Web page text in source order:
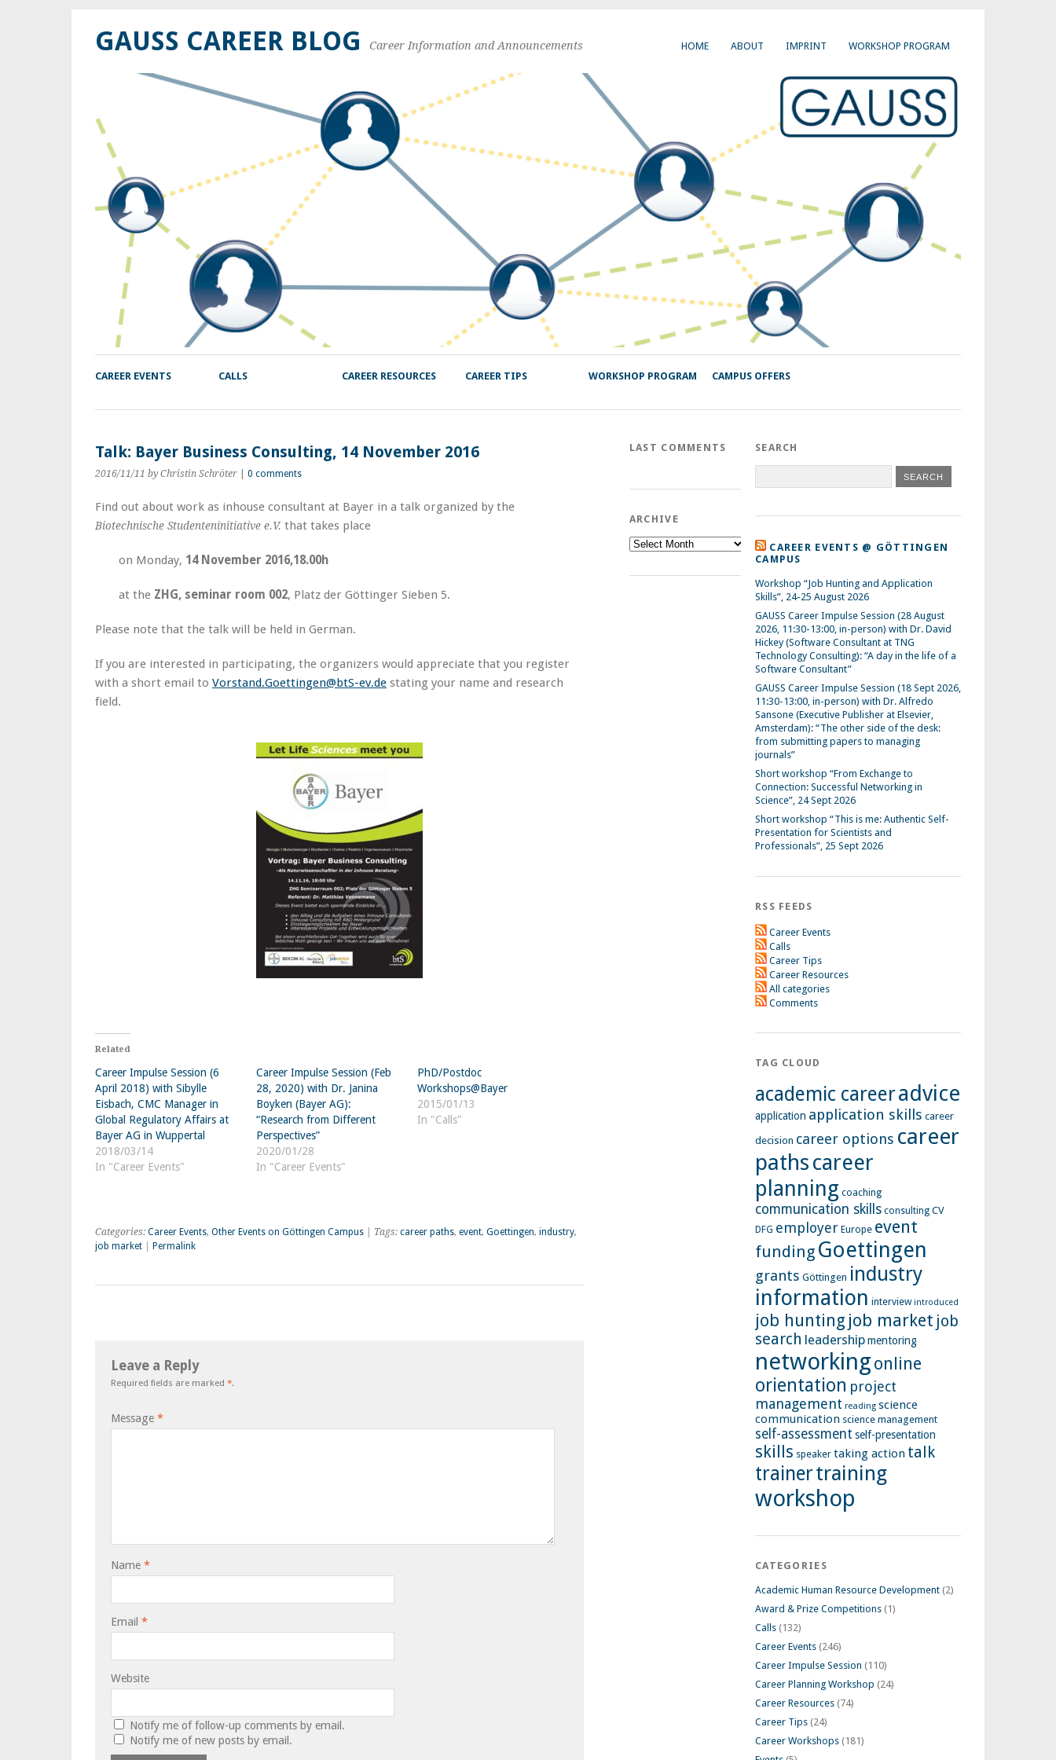
HOME ABOUT IMPRINT WORKSHOP PROGRAM
GAUSS CAREER BLOG Career Information and Announcements
CAREER EVENTS CALLS CAREER RESOURCES CAREER TIPS WORKSHOP PROGRAM CAMPUS OFFERS
Talk: Bayer Business Consulting, 14 November 2016
2016/11/11 by Christin Schröter 0 comments
Find out about work as inhouse consultant at Bayer in a talk organized by the
Biotechnische Studenteninitiative e.V. that takes place
on Monday, 14 November 2016,18.00h
at the ZHG, seminar room 002, Platz der Göttinger Sieben 5.
Please note that the talk will be held in German.
If you are interested in participating, the organizers would appreciate that you register
with a short email to Vorstand.Goettingen@btS-ev.de stating your name and research
field.
Related
Career Impulse Session (6
April 2018) with Sibylle
Eisbach, CMC Manager in
Global Regulatory Affairs at
Bayer AG in Wuppertal
2018/03/14
In "Career Events"
Career Impulse Session (Feb
28, 2020) with Dr. Janina
Boyken (Bayer AG):
“Research from Different
Perspectives”
2020/01/28
In "Career Events"
PhD/Postdoc
Workshops@Bayer
2015/01/13
In "Calls"
Categories: Career Events, Other Events on Göttingen Campus | Tags: career paths, event, Goettingen, industry,
job market
Permalink
Leave a Reply
Required fields are marked *.
Message *
Name *
Email *
Website
Notify me of follow-up comments by email.
Notify me of new posts by email.
LAST COMMENTS
ARCHIVE
Archive
SEARCH
CAREER EVENTS @ GÖTTINGEN
CAMPUS
Workshop “Job Hunting and Application
Skills”, 24-25 August 2026
GAUSS Career Impulse Session (28 August
2026, 11:30-13:00, in-person) with Dr. David
Hickey (Software Consultant at TNG
Technology Consulting): “A day in the life of a
Software Consultant”
GAUSS Career Impulse Session (18 Sept 2026,
11:30-13:00, in-person) with Dr. Alfredo
Sansone (Executive Publisher at Elsevier,
Amsterdam): “The other side of the desk:
from submitting papers to managing
journals”
Short workshop “From Exchange to
Connection: Successful Networking in
Science”, 24 Sept 2026
Short workshop “This is me: Authentic Self-
Presentation for Scientists and
Professionals”, 25 Sept 2026
RSS FEEDS
Career Events
Calls
Career Tips
Career Resources
All categories
Comments
TAG CLOUD
academic careeradvice
application application skills career
decision career options career
pathscareer
planning coaching
communication skills consulting CV
DFG employer Europe event
funding Goettingen
grants Göttingen industry
information interview introduced
job hunting job market job
search leadershipmentoring
networking online
orientation project
management reading science
communication science management
self-assessment self-presentation
skills speaker taking action talk
trainertraining
workshop
CATEGORIES
Academic Human Resource Development (2)
Award & Prize Competitions (1)
Calls (132)
Career Events (246)
Career Impulse Session (110)
Career Planning Workshop (24)
Career Resources (74)
Career Tips (24)
Career Workshops (181)